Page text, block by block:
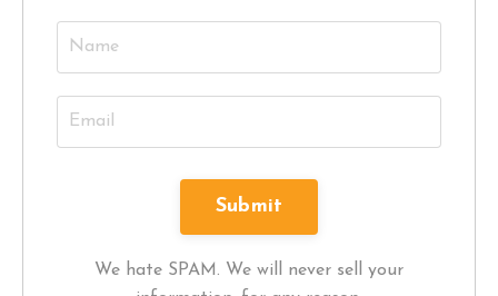
We hate SPAM. We will never sell your